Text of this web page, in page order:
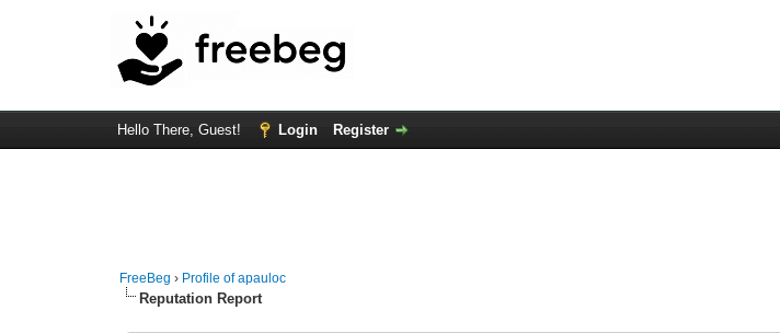
Hello There, Guest! Login Register
FreeBeg › Profile of apauloc
Reputation Report